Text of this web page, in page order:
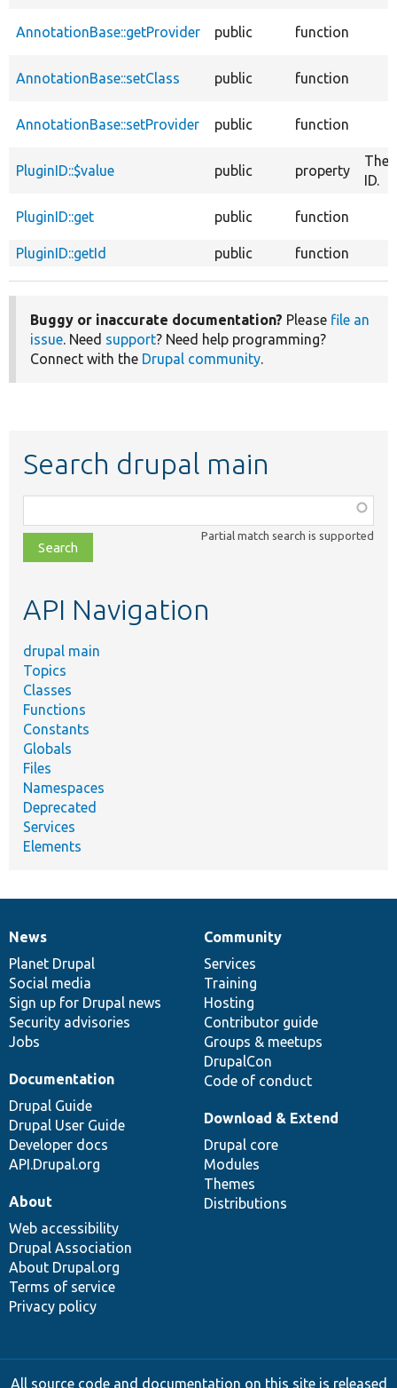
AnnotationBase::getProvider public function
AnnotationBase::setClass public function
AnnotationBase::setProvider public function
PluginID::$value public property
The
ID.
PluginID::get public function
PluginID::getId public function
Buggy or inaccurate documentation? Please file an
issue. Need support? Need help programming?
Connect with the Drupal community.
Search drupal main
class,
file,
topic,
Partial match search is supported
API Navigation
drupal main
Topics
Classes
Functions
Constants
Globals
Files
Namespaces
Deprecated
Services
Elements
News
items
News
Planet Drupal
Social media
Sign up for Drupal news
Security advisories
Jobs
Our
community
Community
Services
Training
Hosting
Contributor guide
Groups & meetups
DrupalCon
Code of conduct
Documentation
Documentation
Drupal Guide
Drupal User Guide
Developer docs
API.Drupal.org
Drupal
code
base
Download & Extend
Drupal core
Modules
Themes
Distributions
Governance
of
community
About
Web accessibility
Drupal Association
About Drupal.org
Terms of service
Privacy policy
All source code and documentation on this site is released